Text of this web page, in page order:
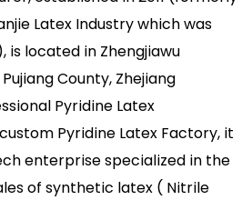
Latex Industry which was
is located in Zhengjiawu
County, Zhejiang
Pyridine Latex
Pyridine Latex Factory, it
enterprise specialized in the
of synthetic latex ( Nitrile